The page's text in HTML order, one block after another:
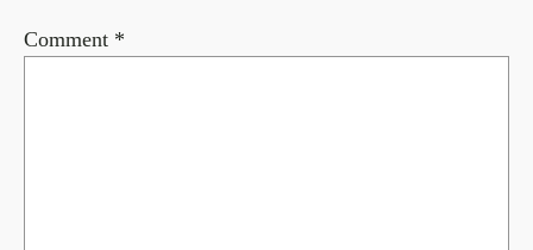
Comment *